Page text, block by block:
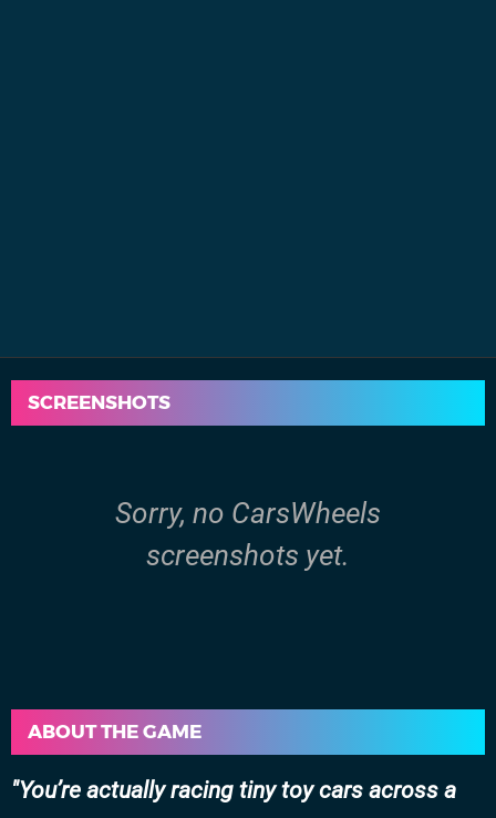
SCREENSHOTS
Sorry, no CarsWheels
screenshots yet.
ABOUT THE GAME
You’re actually racing tiny toy cars across a